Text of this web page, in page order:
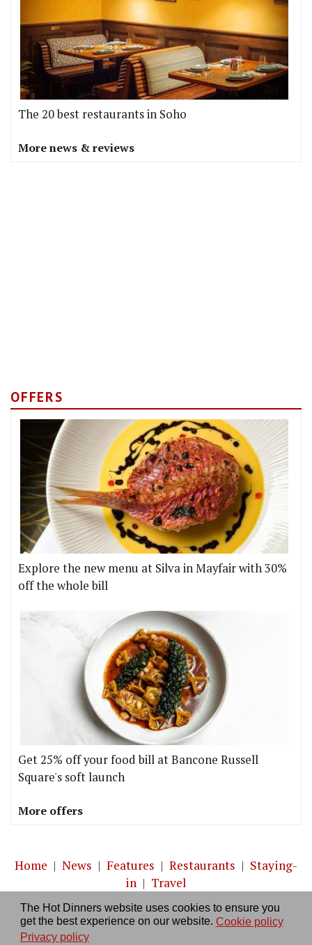
The Hot Dinners website uses cookies to ensure you
get the best experience on our website. Cookie policy
Privacy policy
The 20 best restaurants in Soho
More news & reviews
OFFERS
Explore the new menu at Silva in Mayfair with 30%
off the whole bill
Get 25% off your food bill at Bancone Russell
Square's soft launch
More offers
Home | News | Features | Restaurants | Staying-
in | Travel
About us|Contact Us|RSS Feed|Site directory
Privacy policy|Log in/out